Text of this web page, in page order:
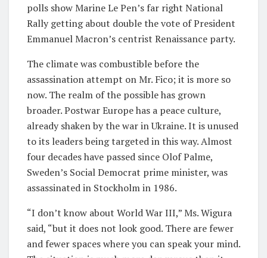
polls show Marine Le Pen’s far right National
Rally getting about double the vote of President
Emmanuel Macron’s centrist Renaissance party.
The climate was combustible before the
assassination attempt on Mr. Fico; it is more so
now. The realm of the possible has grown
broader. Postwar Europe has a peace culture,
already shaken by the war in Ukraine. It is unused
to its leaders being targeted in this way. Almost
four decades have passed since Olof Palme,
Sweden’s Social Democrat prime minister, was
assassinated in Stockholm in 1986.
“I don’t know about World War III,” Ms. Wigura
said, “but it does not look good. There are fewer
and fewer spaces where you can speak your mind.